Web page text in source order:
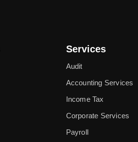
Services
Audit
Accounting Services
Income Tax
Corporate Services
Payroll